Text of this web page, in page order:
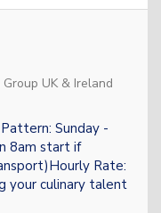
Group UK & Ireland
Sunday -
8am start if
Rate:
your culinary talent